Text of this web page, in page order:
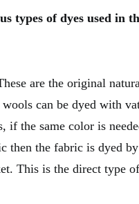
types of dyes used in
are the original
can be dyed with
if the same color is
then the fabric is dyed
This is the direct type